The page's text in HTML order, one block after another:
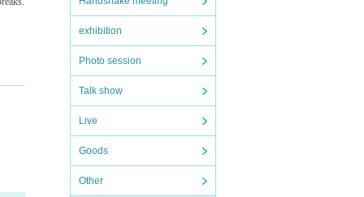
exhibition
Photo session
Talk show
Live
Goods
Other